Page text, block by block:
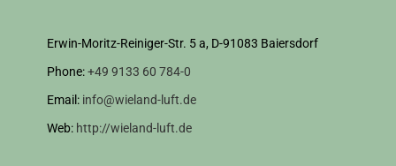
Erwin-Moritz-Reiniger-Str. 5 a, D-91083 Baiersdorf
Phone:+49 9133 60 784-0
Email: info@wieland-luft.de
Web: http://wieland-luft.de